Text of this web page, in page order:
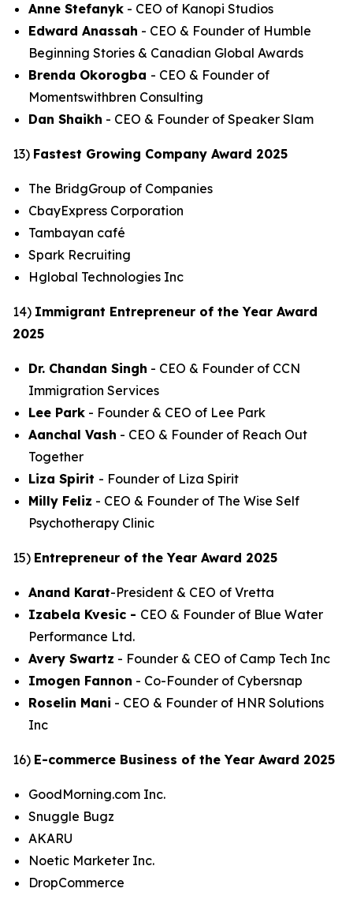
Anne Stefanyk - CEO of Kanopi Studios
Edward Anassah - CEO & Founder of Humble
Beginning Stories & Canadian Global Awards
Brenda Okorogba - CEO & Founder of
Momentswithbren Consulting
Dan Shaikh - CEO & Founder of Speaker Slam
13) Fastest Growing Company Award 2025
The BridgGroup of Companies
CbayExpress Corporation
Tambayan café
Spark Recruiting
Hglobal Technologies Inc
14) Immigrant Entrepreneur of the Year Award
2025
Dr. Chandan Singh - CEO & Founder of CCN
Immigration Services
Lee Park - Founder & CEO of Lee Park
Aanchal Vash - CEO & Founder of Reach Out
Together
Liza Spirit - Founder of Liza Spirit
Milly Feliz - CEO & Founder of The Wise Self
Psychotherapy Clinic
15) Entrepreneur of the Year Award 2025
Anand Karat-President & CEO of Vretta
Izabela Kvesic - CEO & Founder of Blue Water
Performance Ltd.
Avery Swartz - Founder & CEO of Camp Tech Inc
Imogen Fannon - Co-Founder of Cybersnap
Roselin Mani - CEO & Founder of HNR Solutions
Inc
16) E-commerce Business of the Year Award 2025
GoodMorning.com Inc.
Snuggle Bugz
AKARU
Noetic Marketer Inc.
DropCommerce